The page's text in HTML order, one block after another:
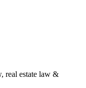
real estate law &